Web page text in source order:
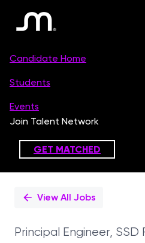
PositionView All Jobs
Principal Engineer, SSD